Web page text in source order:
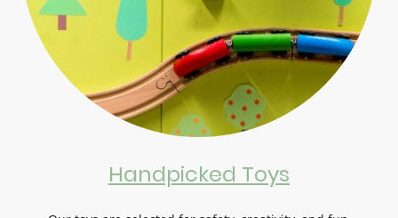
Handpicked Toys